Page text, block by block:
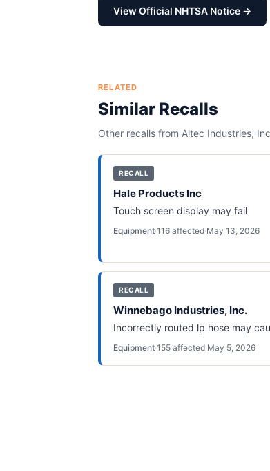
View Official NHTSA Notice →
RELATED
Similar Recalls
Other recalls from Altec Industries,
RECALL
Hale Products Inc
Touch screen display may fail
Equipment·116 affected·May 13, 2026
RECALL
Winnebago Industries, Inc.
Incorrectly routed lp hose may
Equipment·155 affected·May 5, 2026